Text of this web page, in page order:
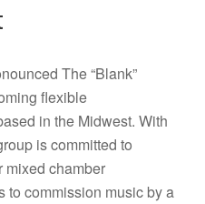
The “Blank”
flexible
in the Midwest. With
is committed to
mixed chamber
to commission music by a